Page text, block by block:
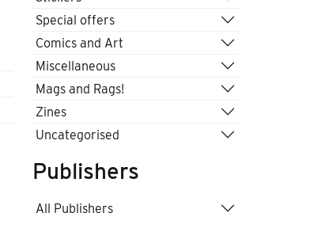
Special offers
Comics and Art
Miscellaneous
Mags and Rags!
Zines
Uncategorised
Publishers
All Publishers